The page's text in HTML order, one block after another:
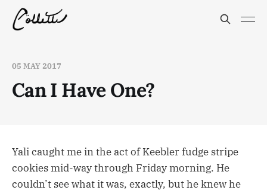
05 MAY 2017
Can I Have One?
Yali caught me in the act of Keebler fudge stripe
cookies mid-way through Friday morning. He
couldn’t see what it was, exactly, but he knew he